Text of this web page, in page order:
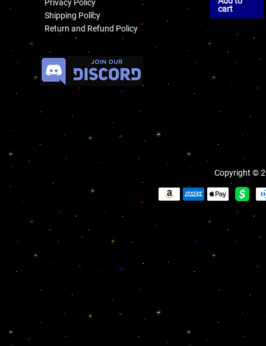
Privacy Policy
Shipping Policy
Return and Refund Policy
cart
Copyright ©